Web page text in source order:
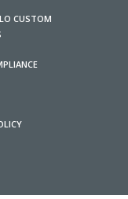
CUSTOM